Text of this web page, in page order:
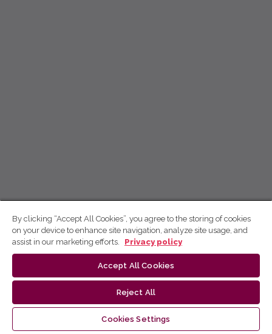
By clicking “Accept All Cookies”, you agree to the storing of cookies
on your device to enhance site navigation, analyze site usage, and
assist in our marketing efforts.
Privacy policy
Accept All Cookies
Reject All
Cookies Settings